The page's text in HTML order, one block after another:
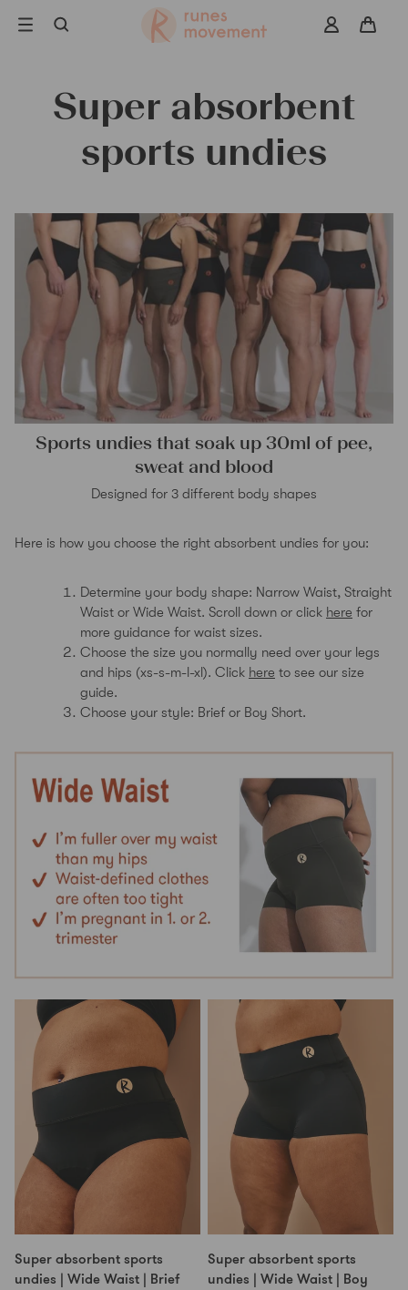
Super absorbent
sports undies
Sports undies that soak up 30ml of pee,
sweat and blood
Designed for 3 different body shapes
Here is how you choose the right absorbent undies for you:
Determine your body shape: Narrow Waist, Straight
Waist or Wide Waist. Scroll down or click here for
more guidance for waist sizes.
Choose the size you normally need over your legs
and hips (xs-s-m-l-xl). Click here to see our size
guide.
Choose your style: Brief or Boy Short.
Super absorbent sports
undies | Wide Waist | Brief
Super absorbent sports
undies | Wide Waist | Boy
Search